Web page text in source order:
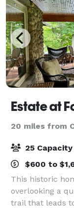
Estate at
20 miles from
25 Capacity
$600 to
This historic
overlooking a
trail that leads